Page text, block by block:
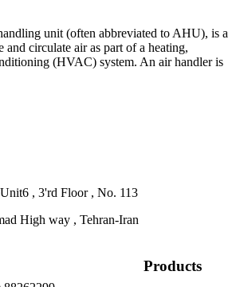
unit (often abbreviated to AHU), is a
and circulate air as part of a heating,
(HVAC) system. An air handler is
High way , Tehran-Iran
Products